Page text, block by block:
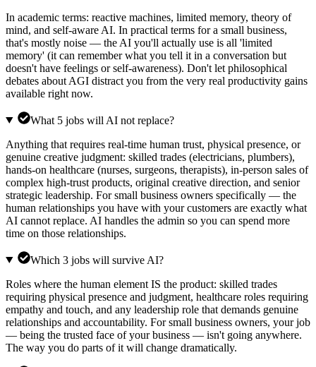
In academic terms: reactive machines, limited memory, theory of
mind, and self-aware AI. In practical terms for a small business,
that's mostly noise — the AI you'll actually use is all 'limited
memory' (it can remember what you tell it in a conversation but
doesn't have feelings or self-awareness). Don't let philosophical
debates about AGI distract you from the very real productivity gains
available right now.
What 5 jobs will AI not replace?
Anything that requires real-time human trust, physical presence, or
genuine creative judgment: skilled trades (electricians, plumbers),
hands-on healthcare (nurses, surgeons, therapists), in-person sales of
complex high-trust products, original creative direction, and senior
strategic leadership. For small business owners specifically — the
human relationships you have with your customers are exactly what
AI cannot replace. AI handles the admin so you can spend more
time on those relationships.
Which 3 jobs will survive AI?
Roles where the human element IS the product: skilled trades
requiring physical presence and judgment, healthcare roles requiring
empathy and touch, and any leadership role that demands genuine
relationships and accountability. For small business owners, your job
— being the trusted face of your business — isn't going anywhere.
The way you do parts of it will change dramatically.